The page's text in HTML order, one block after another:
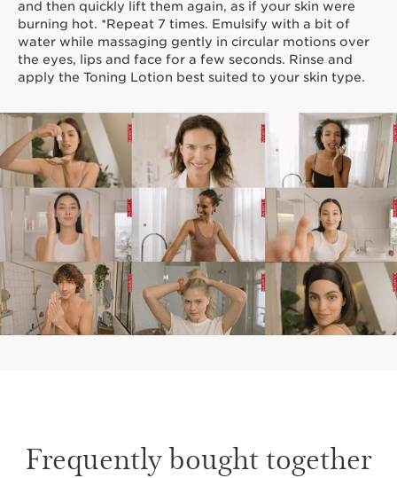
and then quickly lift them again, as if your skin were
burning hot. *Repeat 7 times. Emulsify with a bit of
water while massaging gently in circular motions over
the eyes, lips and face for a few seconds. Rinse and
apply the Toning Lotion best suited to your skin type.
Frequently bought together